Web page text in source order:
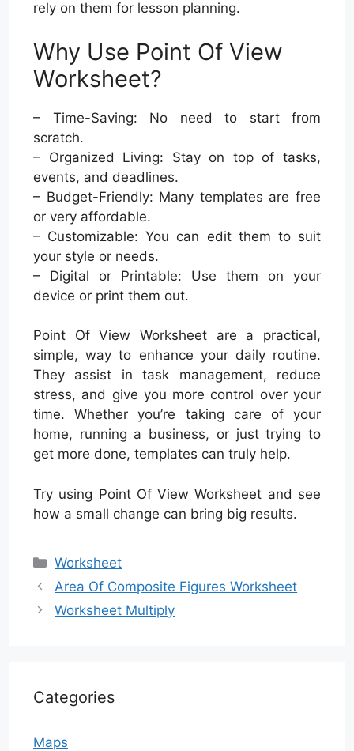
rely on them for lesson planning.
Why Use Point Of View
Worksheet?
– Time-Saving: No need to start from
scratch.
– Organized Living: Stay on top of tasks,
events, and deadlines.
– Budget-Friendly: Many templates are free
or very affordable.
– Customizable: You can edit them to suit
your style or needs.
– Digital or Printable: Use them on your
device or print them out.
Point Of View Worksheet are a practical,
simple, way to enhance your daily routine.
They assist in task management, reduce
stress, and give you more control over your
time. Whether you’re taking care of your
home, running a business, or just trying to
get more done, templates can truly help.
Try using Point Of View Worksheet and see
how a small change can bring big results.
Categories
Worksheet
Area Of Composite Figures Worksheet
Worksheet Multiply
Categories
Maps